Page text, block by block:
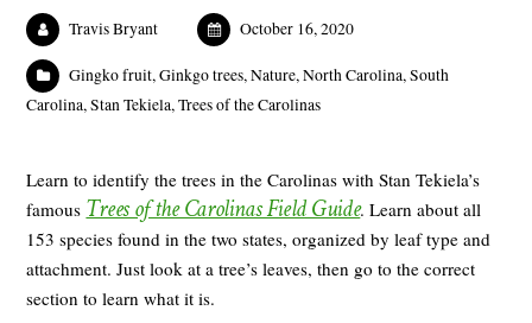
Travis Bryant October 16, 2020
Gingko fruit,Ginkgo trees,Nature,North Carolina,South
Carolina,Stan Tekiela,Trees of the Carolinas
Learn to identify the trees in the Carolinas with Stan Tekiela’s
famous Trees of the Carolinas Field Guide. Learn about all
153 species found in the two states, organized by leaf type and
attachment. Just look at a tree’s leaves, then go to the correct
section to learn what it is.